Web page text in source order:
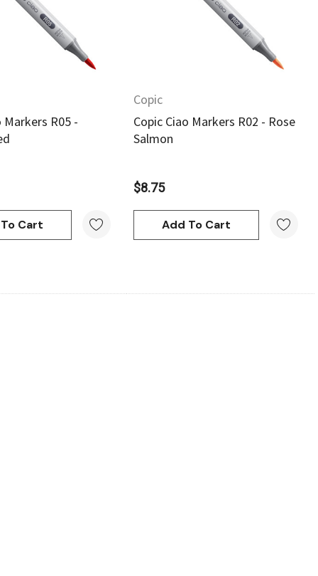
Markers R05 -
Cart
Copic
Copic Ciao Markers R02 - Rose
Salmon
$8.75
Add To Cart